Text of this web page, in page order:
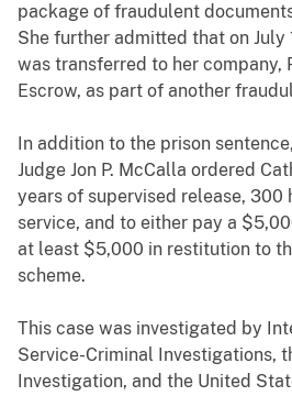
package of fraudulent
She further admitted that on July
was transferred to her company,
Escrow, as part of another
In addition to the prison
Judge Jon P. McCalla ordered
years of supervised release, 300
service, and to either pay a
at least $5,000 in restitution to
scheme.
This case was investigated by
Service-Criminal Investigations,
Investigation, and the United